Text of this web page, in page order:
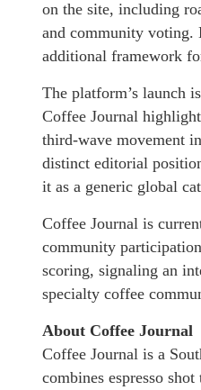
on the site, including
and community voting.
additional framework
The platform’s launch
Coffee Journal
third-wave movement
distinct editorial
it as a generic global
Coffee Journal is
community
scoring, signaling an
specialty coffee
About Coffee Journal
Coffee Journal is a
combines espresso